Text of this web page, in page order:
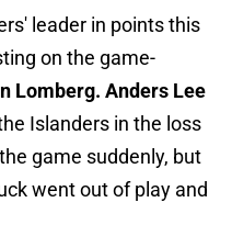
leader in points this
on the game-
Lomberg. Anders Lee
Islanders in the loss
game suddenly, but
went out of play and